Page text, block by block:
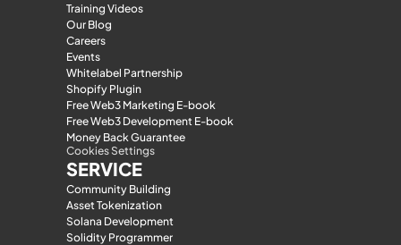
Training Videos
Our Blog
Careers
Events
Whitelabel Partnership
Shopify Plugin
Free Web3 Marketing E-book
Free Web3 Development E-book
Money Back Guarantee
Cookies Settings
SERVICE
Community Building
Asset Tokenization
Solana Development
Solidity Programmer